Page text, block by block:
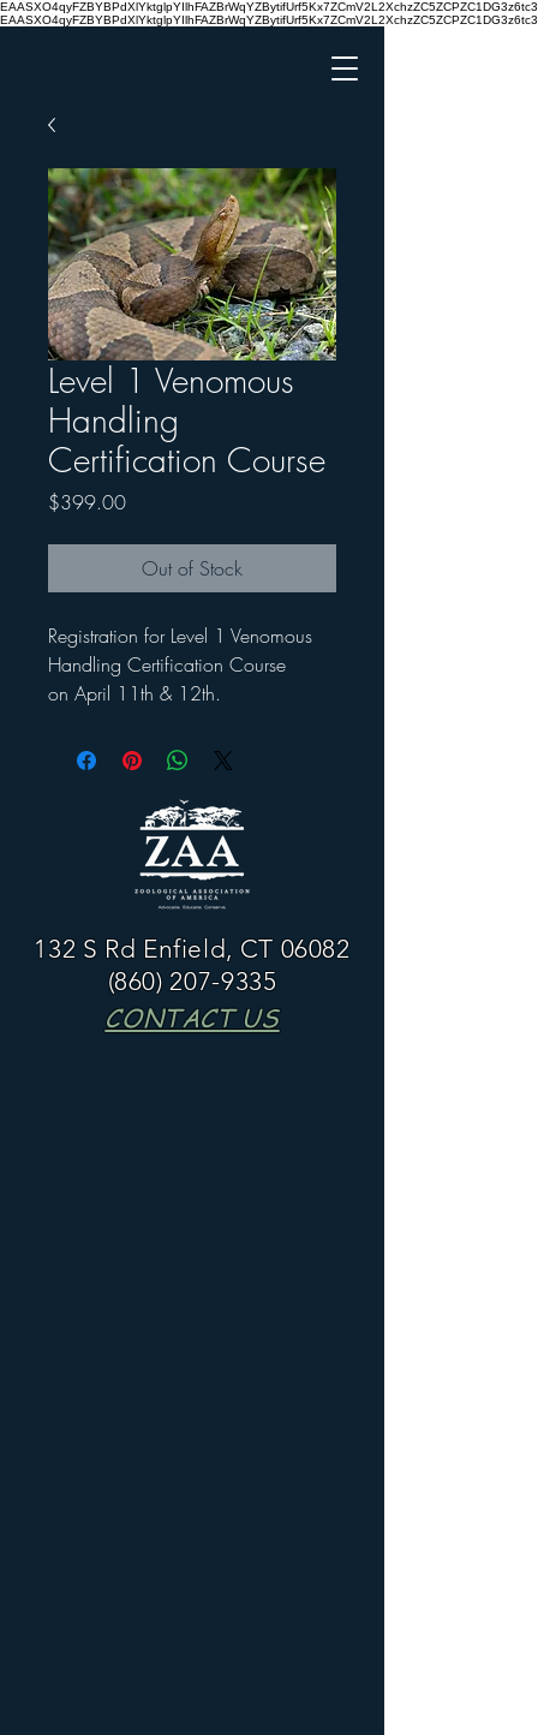
Level 1 Venomous
Handling
Certification Course
$399.00Price
Out of Stock
Registration for Level 1 Venomous
Handling Certification Course
on April 11th & 12th.
132 S Rd Enfield, CT 06082
(860) 207-9335
CONTACT US